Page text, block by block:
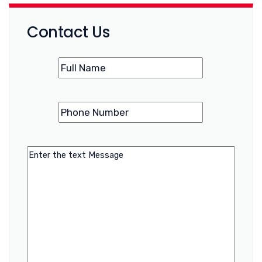
Contact Us
Name
Phone
Number
Message